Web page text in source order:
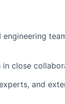
close
and